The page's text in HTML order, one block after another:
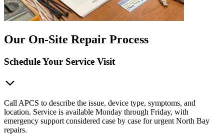
Our On-Site Repair Process
Schedule Your Service Visit
Call APCS to describe the issue, device type, symptoms, and
location. Service is available Monday through Friday, with
emergency support considered case by case for urgent North Bay
repairs.